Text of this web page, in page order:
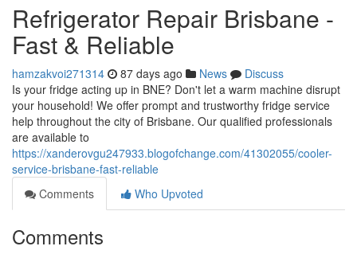
Refrigerator Repair Brisbane -
Fast & Reliable
hamzakvoi271314 87 days ago News
Discuss
Is your fridge acting up in BNE? Don't let a warm machine disrupt
your household! We offer prompt and trustworthy fridge service
help throughout the city of Brisbane. Our qualified professionals
are available to
https://xanderovgu247933.blogofchange.com/41302055/cooler-
service-brisbane-fast-reliable
Comments
Who Upvoted
Comments